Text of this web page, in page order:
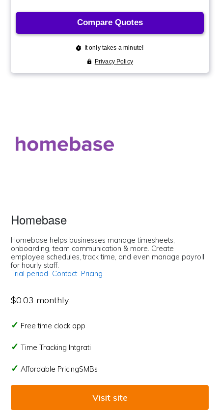
Homebase
Homebase helps businesses manage timesheets,
onboarding, team communication & more. Create
employee schedules, track time, and even manage payroll
for hourly staff.
Trial period Contact Pricing
$0.03 monthly
Free time clock app
Time Tracking Intgrati
Affordable PricingSMBs
Visit site